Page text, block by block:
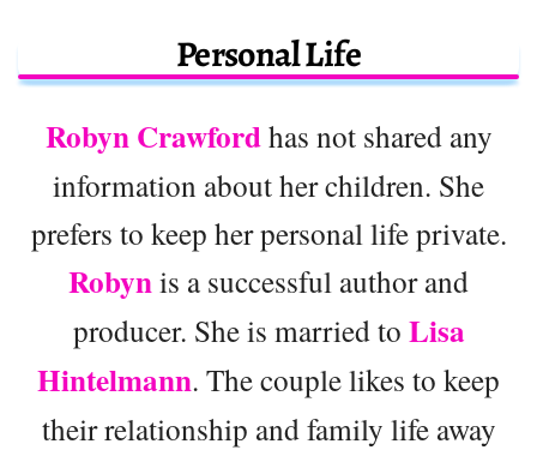
Personal Life
Robyn Crawfordhas not shared any
information about her children. She
prefers to keep her personal life private.
Robynis a successful author and
producer. She is married to Lisa
Hintelmann. The couple likes to keep
their relationship and family life away